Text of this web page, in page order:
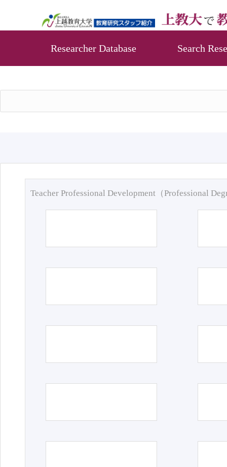
Researcher Database Search
Teacher Professional Development（Professional